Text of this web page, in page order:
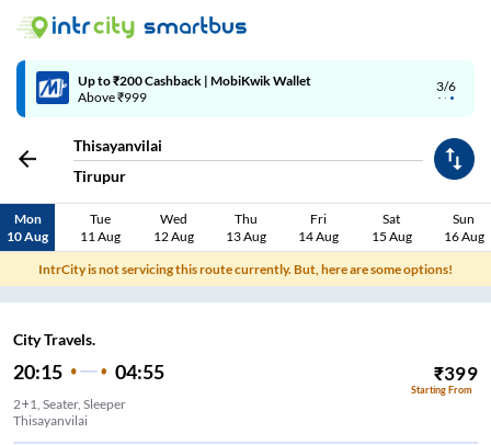
3/6
Up to ₹200 Cashback | MobiKwik Wallet
Above ₹999
Thisayanvilai
Tirupur
Mon
10 Aug
Tue
11 Aug
Wed
12 Aug
Thu
13 Aug
Fri
14 Aug
Sat
15 Aug
Sun
16 Aug
IntrCity is not servicing this route currently. But, here are some options!
City Travels.
20:15 04:55 ₹399
Starting From
2+1, Seater, Sleeper
Thisayanvilai